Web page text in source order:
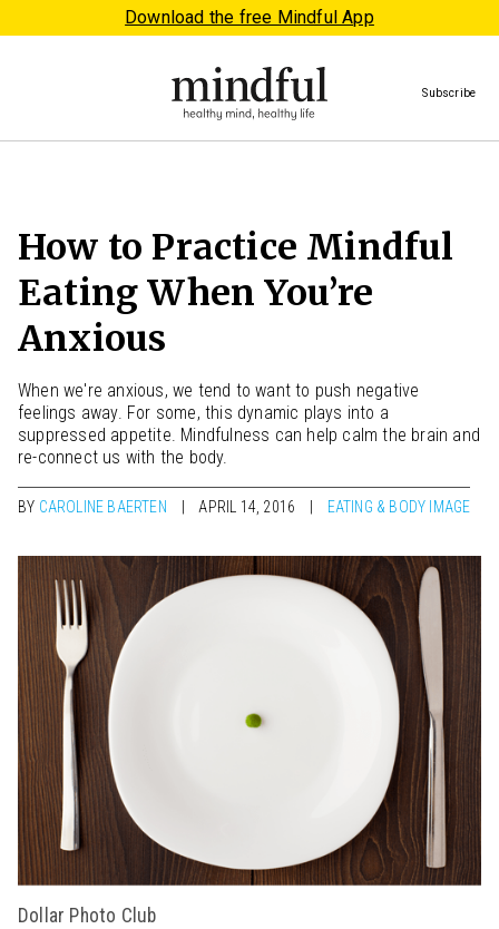
Download the free Mindful App
Subscribe
How to Practice Mindful
Eating When You’re
Anxious
When we're anxious, we tend to want to push negative
feelings away. For some, this dynamic plays into a
suppressed appetite. Mindfulness can help calm the brain and
re-connect us with the body.
BY CAROLINE BAERTEN APRIL 14, 2016 EATING & BODY IMAGE
Dollar Photo Club